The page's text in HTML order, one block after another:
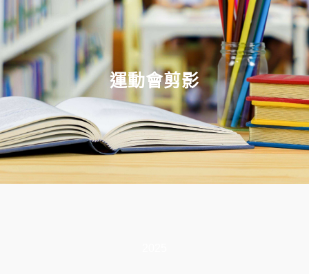
運動會剪影